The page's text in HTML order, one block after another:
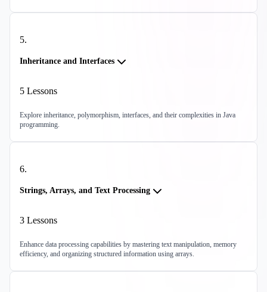
5.
Inheritance and Interfaces
5 Lessons
Explore inheritance, polymorphism, interfaces, and their complexities in Java
programming.
6.
Strings, Arrays, and Text Processing
3 Lessons
Enhance data processing capabilities by mastering text manipulation, memory
efficiency, and organizing structured information using arrays.